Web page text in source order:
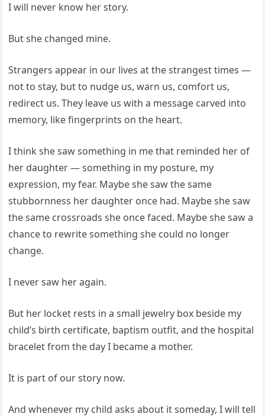
I will never know her story.
But she changed mine.
Strangers appear in our lives at the strangest times —
not to stay, but to nudge us, warn us, comfort us,
redirect us. They leave us with a message carved into
memory, like fingerprints on the heart.
I think she saw something in me that reminded her of
her daughter — something in my posture, my
expression, my fear. Maybe she saw the same
stubbornness her daughter once had. Maybe she saw
the same crossroads she once faced. Maybe she saw a
chance to rewrite something she could no longer
change.
I never saw her again.
But her locket rests in a small jewelry box beside my
child’s birth certificate, baptism outfit, and the hospital
bracelet from the day I became a mother.
It is part of our story now.
And whenever my child asks about it someday, I will tell